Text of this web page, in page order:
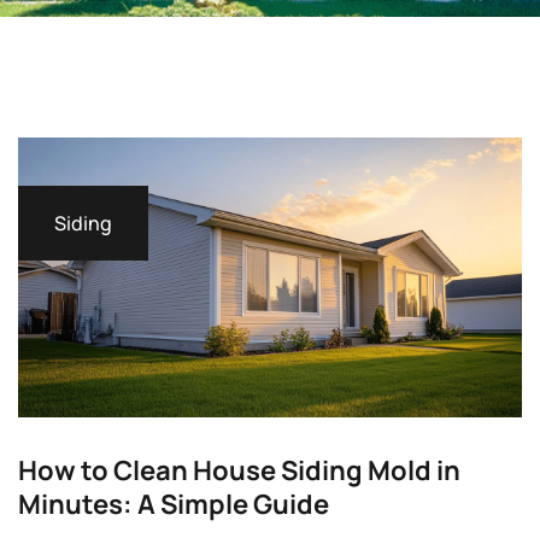
Siding
How to Clean House Siding Mold in
Minutes: A Simple Guide